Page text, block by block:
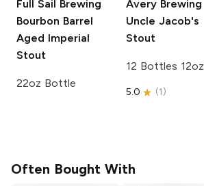
Full Sail Brewing
Bourbon Barrel
Aged Imperial
Stout
22oz Bottle
Avery Brewing
Uncle Jacob's
Stout
12 Bottles 12oz
5.0 (1)
Often Bought With